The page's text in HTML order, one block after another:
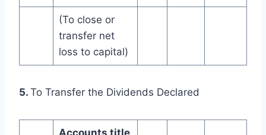
(To close or
transfer net
loss to capital)
5. To Transfer the Dividends Declared
Accounts title